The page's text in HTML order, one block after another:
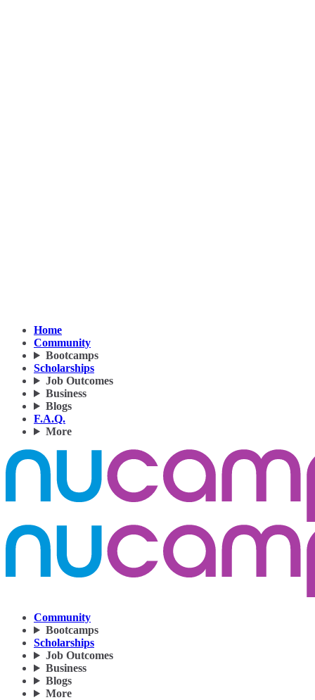
Home
Community
Bootcamps
Scholarships
Job Outcomes
Business
Blogs
F.A.Q.
More
Community
Bootcamps
Scholarships
Job Outcomes
Business
Blogs
More